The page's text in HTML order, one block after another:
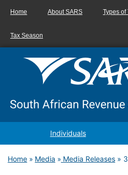
Home About SARS Types of
Tax Season
Individuals
Home » Media » Media Releases »